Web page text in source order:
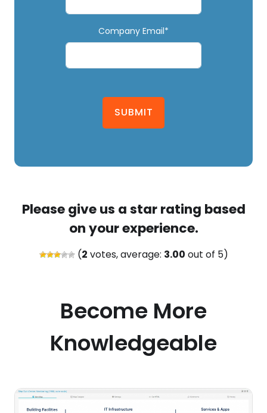
Company Email*
SUBMIT
Please give us a star rating based
on your experience.
(2 votes, average: 3.00 out of 5)
Become More
Knowledgeable